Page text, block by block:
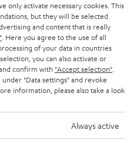
only activate necessary cookies. This
but they will be selected
and content that is really
. Here you agree to the use of all
of your data in countries
you can also activate or
confirm with "Accept selection"
"Data settings" and revoke
information, please also take a look
Always active